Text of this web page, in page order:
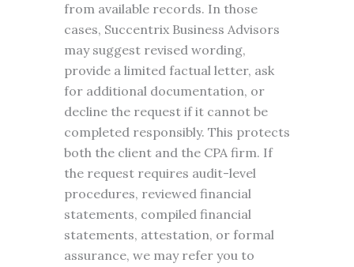
from available records. In those
cases, Succentrix Business Advisors
may suggest revised wording,
provide a limited factual letter, ask
for additional documentation, or
decline the request if it cannot be
completed responsibly. This protects
both the client and the CPA firm. If
the request requires audit-level
procedures, reviewed financial
statements, compiled financial
statements, attestation, or formal
assurance, we may refer you to